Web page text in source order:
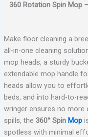
360 Rotation Spin Mop
Make floor cleaning a
all-in-one cleaning
mop heads, a sturdy
extendable mop handle
heads allow you to
beds, and into hard-to-
wringer ensures no more
spills, the 360° SpinMop
spotless with minimal